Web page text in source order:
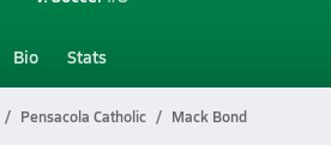
Bio Stats
Pensacola Catholic Mack Bond